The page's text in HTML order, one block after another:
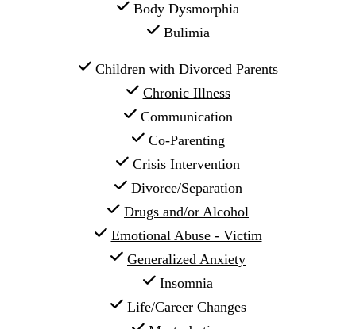
Body Dysmorphia
Bulimia
Children with Divorced Parents
Chronic Illness
Communication
Co-Parenting
Crisis Intervention
Divorce/Separation
Drugs and/or Alcohol
Emotional Abuse - Victim
Generalized Anxiety
Insomnia
Life/Career Changes